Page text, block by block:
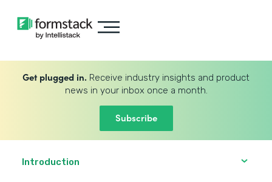
Get plugged in. Receive industry insights and product
news in your inbox once a month.
Subscribe
Introduction